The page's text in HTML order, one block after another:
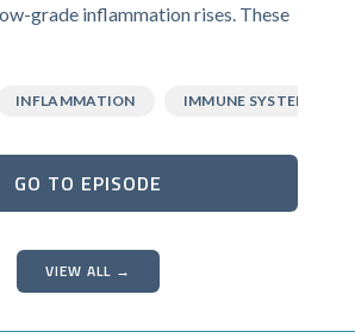
grade inflammation rises. These
INFLAMMATION IMMUNE SYSTEM
GO TO EPISODE
VIEW ALL →